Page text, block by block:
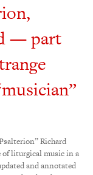
— part
Richard
of liturgical music in a
and annotated